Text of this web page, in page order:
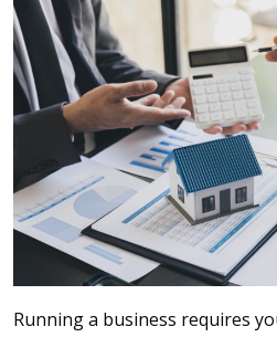
Running a business requires